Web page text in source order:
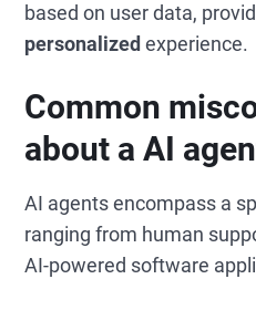
based on user data,
personalized experience.
Common
about a AI
AI agents encompass a
ranging from human
AI-powered software